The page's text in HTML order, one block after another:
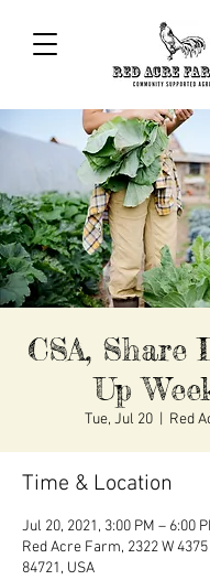
CSA, Share
Up
Tue, Jul 20
  |
Red
Time & Location
Jul 20, 2021, 3:00 PM – 6:00
Red Acre Farm, 2322 W
84721, USA